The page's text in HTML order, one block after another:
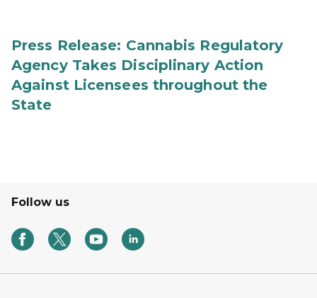
Press Release: Cannabis Regulatory
Agency Takes Disciplinary Action
Against Licensees throughout the
State
Follow us